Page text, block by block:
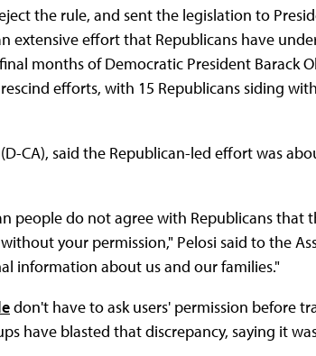
the rule, and sent the legislation to
extensive effort that Republicans have
months of Democratic President Barack
efforts, with 15 Republicans siding
(D-CA), said the Republican-led effort was
people do not agree with Republicans that
your permission," Pelosi said to the
information about us and our families."
don't have to ask users' permission before
have blasted that discrepancy, saying it